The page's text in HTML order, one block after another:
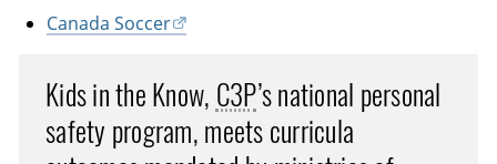
Canada Soccer
Kids in the Know, C3P’s national personal
safety program, meets curricula